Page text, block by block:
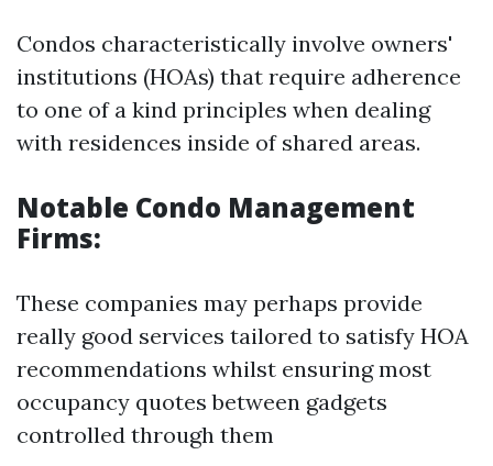
Condos characteristically involve owners'
institutions (HOAs) that require adherence
to one of a kind principles when dealing
with residences inside of shared areas.
Notable Condo Management
Firms:
These companies may perhaps provide
really good services tailored to satisfy HOA
recommendations whilst ensuring most
occupancy quotes between gadgets
controlled through them